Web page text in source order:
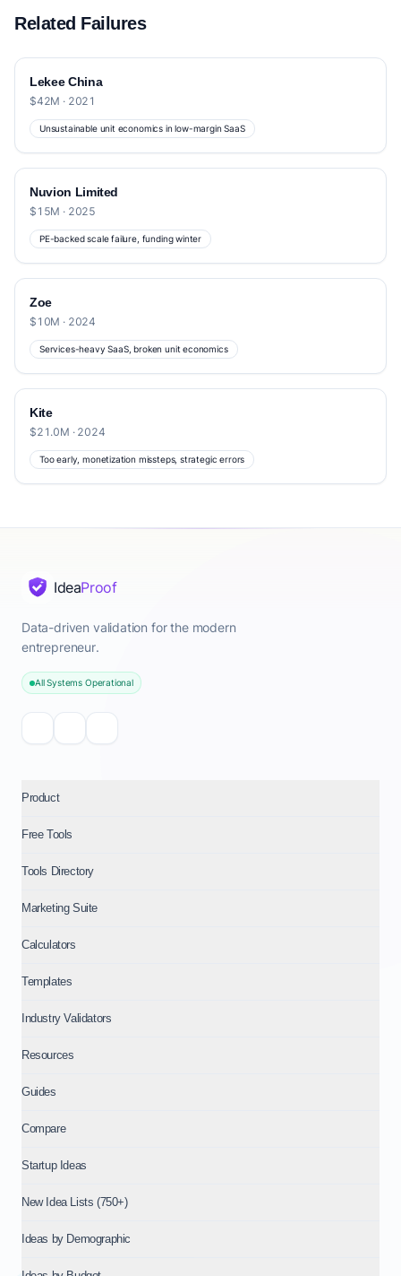
Related Failures
Lekee China
$42M · 2021
Unsustainable unit economics in low-margin SaaS
Nuvion Limited
$15M · 2025
PE-backed scale failure, funding winter
Zoe
$10M · 2024
Services-heavy SaaS, broken unit economics
Kite
$21.0M · 2024
Too early, monetization missteps, strategic errors
IdeaProof
Data-driven validation for the modern
entrepreneur.
All Systems Operational
Product
Free Tools
Tools Directory
Marketing Suite
Calculators
Templates
Industry Validators
Resources
Guides
Compare
Startup Ideas
New Idea Lists (750+)
Ideas by Demographic